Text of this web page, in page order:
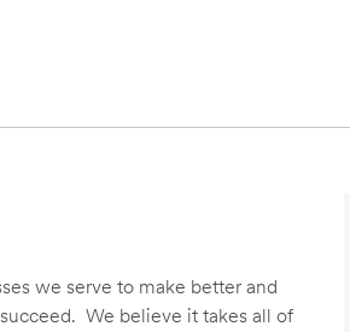
we serve to make better and
We believe it takes all of